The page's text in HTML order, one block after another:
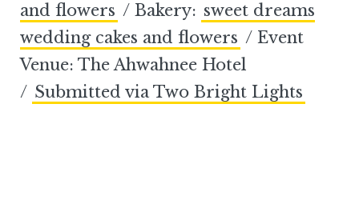
and flowers / Bakery: sweet dreams
wedding cakes and flowers / Event
Venue: The Ahwahnee Hotel
/ Submitted via Two Bright Lights